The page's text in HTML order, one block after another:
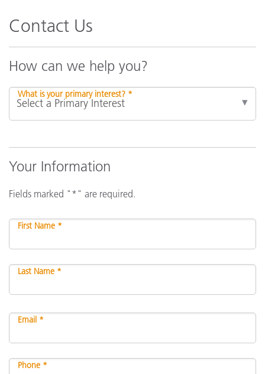
Contact Us
How can we help you?
What is your primary interest? *
Your Information
Fields marked "*" are required.
First Name *
Last Name *
Email *
Phone *